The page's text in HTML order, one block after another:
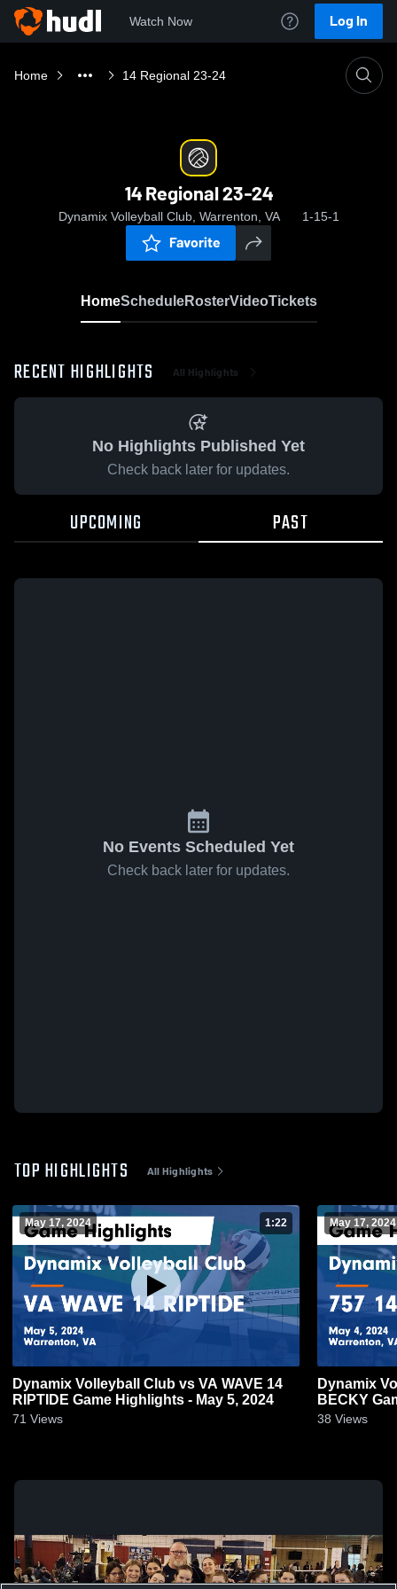
Watch Now Log In
Home 14 Regional 23-24
14 Regional 23-24
Dynamix Volleyball Club, Warrenton, VA 1-15-1
Favorite
HomeScheduleRosterVideoTickets
RECENT HIGHLIGHTS All Highlights
No Highlights Published Yet
Check back later for updates.
UPCOMING PAST
No Events Scheduled Yet
Check back later for updates.
TOP HIGHLIGHTS All Highlights
May 17, 2024 1:22
Dynamix Volleyball Club vs VA WAVE 14
RIPTIDE Game Highlights - May 5, 2024
71 Views
May 17, 2024
Dynamix
BECKY
38 Views